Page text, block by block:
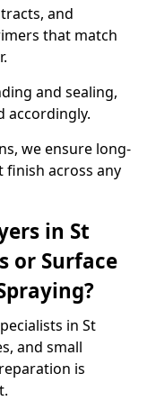
and
that match
and sealing,
accordingly.
we ensure long-
finish across any
in St
or Surface
in St
and small
is